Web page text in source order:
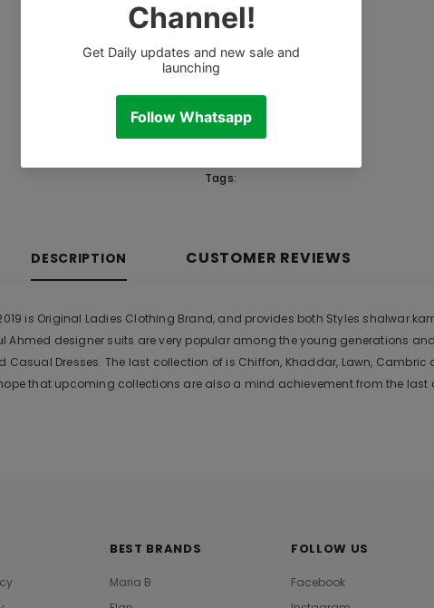
Tags:
DESCRIPTION CUSTOMER REVIEWS
is Original Ladies Clothing Brand, and provides both Styles shalwar
Ahmed designer suits are very popular among the young generations
Casual Dresses. The last collection of is Chiffon, Khaddar, Lawn,
hope that upcoming collections are also a mind achievement from the last
BEST BRANDS
Maria B
FOLLOW US
Facebook